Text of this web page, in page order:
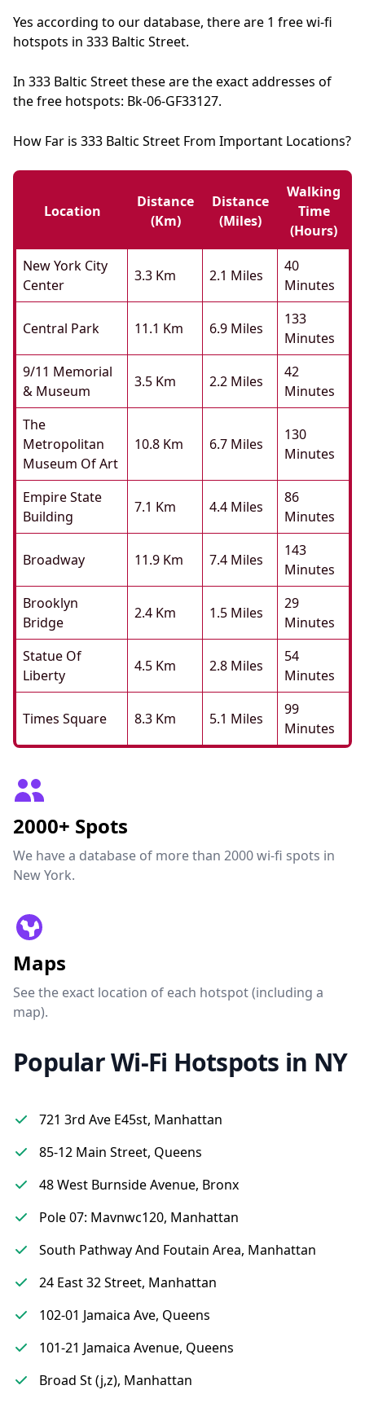
Yes according to our database, there are 1 free wi-fi
hotspots in 333 Baltic Street.
In 333 Baltic Street these are the exact addresses of
the free hotspots: Bk-06-GF33127.
How Far is 333 Baltic Street From Important Locations?
Location
Distance
(km)
Distance
(miles)
Walking
Time
(hours)
New York City
Center
3.3 Km 2.1 Miles
40
Minutes
Central Park 11.1 Km 6.9 Miles
133
Minutes
9/11 Memorial
& Museum
3.5 Km 2.2 Miles
42
Minutes
The
Metropolitan
Museum Of Art
10.8 Km 6.7 Miles
130
Minutes
Empire State
Building
7.1 Km 4.4 Miles
86
Minutes
Broadway 11.9 Km 7.4 Miles
143
Minutes
Brooklyn
Bridge
2.4 Km 1.5 Miles
29
Minutes
Statue Of
Liberty
4.5 Km 2.8 Miles
54
Minutes
Times Square 8.3 Km 5.1 Miles
99
Minutes
2000+ Spots
We have a database of more than 2000 wi-fi spots in
New York.
Maps
See the exact location of each hotspot (including a
map).
Popular Wi-Fi Hotspots in NY
721 3rd Ave E45st, Manhattan
85-12 Main Street, Queens
48 West Burnside Avenue, Bronx
Pole 07: Mavnwc120, Manhattan
South Pathway And Foutain Area, Manhattan
24 East 32 Street, Manhattan
102-01 Jamaica Ave, Queens
101-21 Jamaica Avenue, Queens
Broad St (j,z), Manhattan